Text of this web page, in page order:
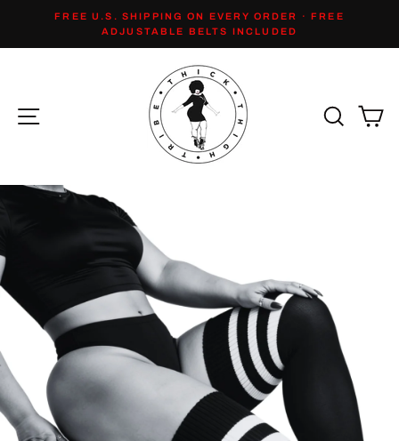
content
Pause
FREE U.S. SHIPPING ON EVERY ORDER · FREE
ADJUSTABLE BELTS INCLUDED
Search